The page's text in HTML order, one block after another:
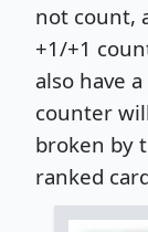
not count,
+1/+1
also have
counter
broken by
ranked